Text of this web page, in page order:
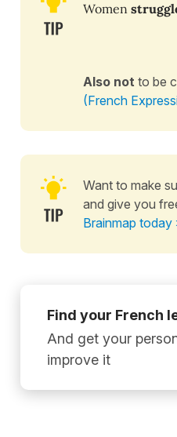
Women
Also not to be
(French
Want to make
and give you
Brainmap today
Find your French
And get your
improve it